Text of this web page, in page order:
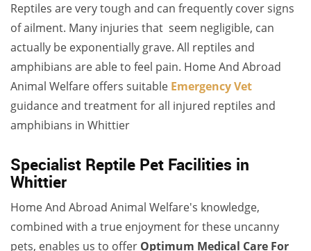
Reptiles are very tough and can frequently cover signs
of ailment. Many injuries that seem negligible, can
actually be exponentially grave. All reptiles and
amphibians are able to feel pain. Home And Abroad
Animal Welfare offers suitable Emergency Vet
guidanceand treatment for all injured reptiles and
amphibians in Whittier
Specialist Reptile Pet Facilities in
Whittier
Home And Abroad Animal Welfare's knowledge,
combined with a true enjoyment for these uncanny
pets, enables us to offer Optimum Medical Care For